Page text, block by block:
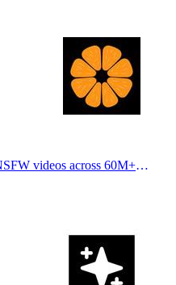
videos across 60M+